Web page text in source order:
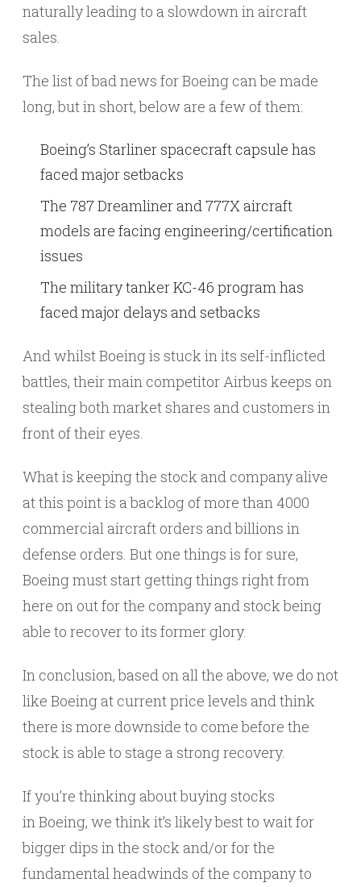
naturally leading to a slowdown in aircraft
sales.
The list of bad news for Boeing can be made
long, but in short, below are a few of them:
Boeing’s Starliner spacecraft capsule has
faced major setbacks
The 787 Dreamliner and 777X aircraft
models are facing engineering/certification
issues
The military tanker KC-46 program has
faced major delays and setbacks
And whilst Boeing is stuck in its self-inflicted
battles, their main competitor Airbus keeps on
stealing both market shares and customers in
front of their eyes.
What is keeping the stock and company alive
at this point is a backlog of more than 4000
commercial aircraft orders and billions in
defense orders. But one things is for sure,
Boeing must start getting things right from
here on out for the company and stock being
able to recover to its former glory.
In conclusion, based on all the above, we do not
like Boeing at current price levels and think
there is more downside to come before the
stock is able to stage a strong recovery.
If you’re thinking about buying stocks
in Boeing, we think it’s likely best to wait for
bigger dips in the stock and/or for the
fundamental headwinds of the company to